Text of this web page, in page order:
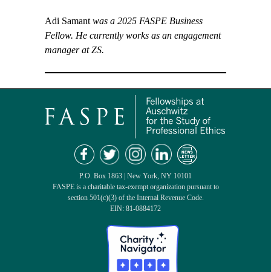
Adi Samantwas a 2025 FASPE Business
Fellow. He currently works as an engagement
manager at ZS.
P.O. Box 1863 | New York, NY 10101
FASPE is a charitable tax-exempt organization pursuant to
section 501(c)(3) of the Internal Revenue Code.
EIN: 81-0884172